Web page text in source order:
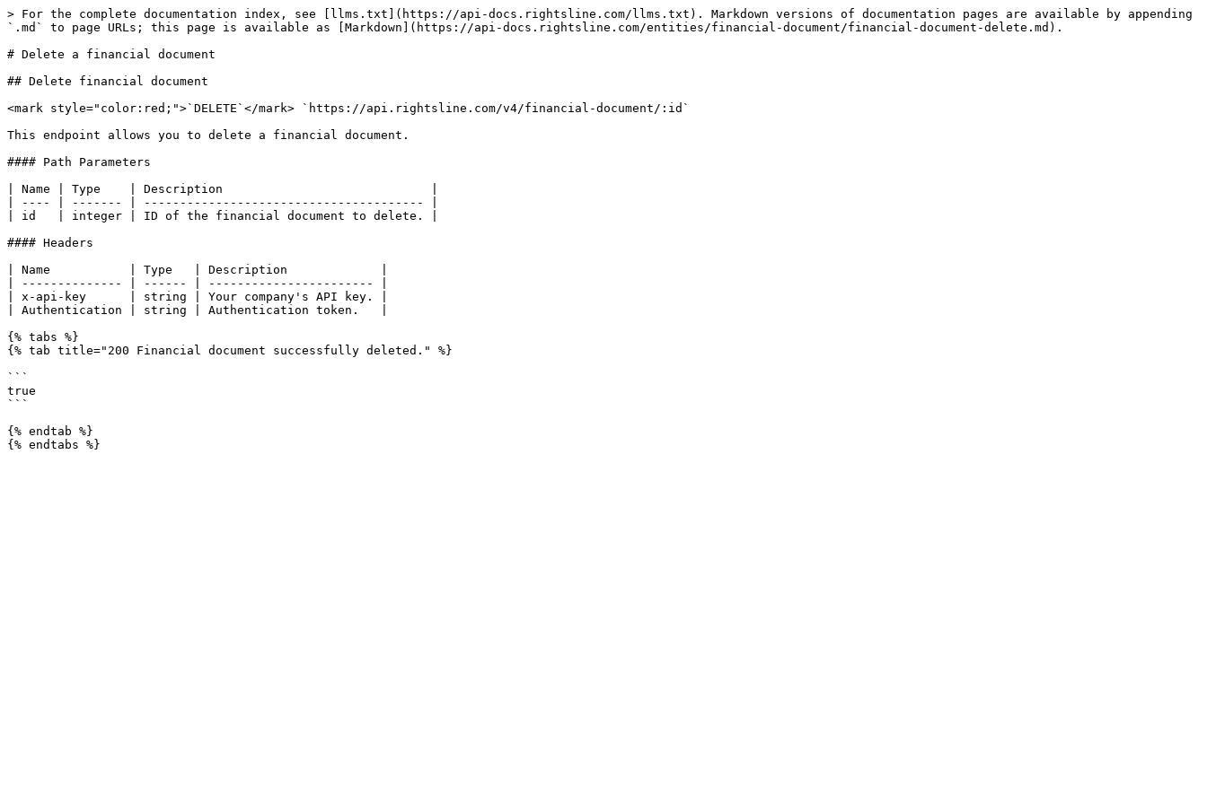
> For the complete documentation index, see [llms.txt](https://api-docs.rightsline.com/llms.txt). Markdown versions of documentation pages are available by appending
`.md` to page URLs; this page is available as [Markdown](https://api-docs.rightsline.com/entities/financial-document/financial-document-delete.md).
# Delete a financial document
## Delete financial document
<mark style="color:red;">`DELETE`</mark> `https://api.rightsline.com/v4/financial-document/:id`
This endpoint allows you to delete a financial document.
#### Path Parameters
| Name | Type    | Description                             |
| ---- | ------- | --------------------------------------- |
| id   | integer | ID of the financial document to delete. |
#### Headers
| Name           | Type   | Description             |
| -------------- | ------ | ----------------------- |
| x-api-key      | string | Your company's API key. |
| Authentication | string | Authentication token.   |
{% tabs %}
{% tab title="200 Financial document successfully deleted." %}
```
true
```
{% endtab %}